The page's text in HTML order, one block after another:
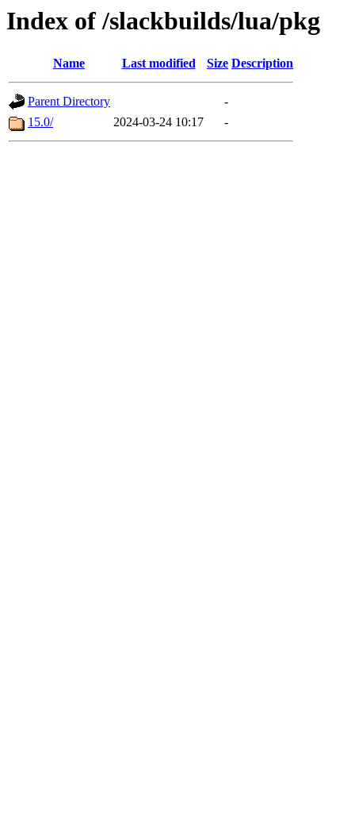
Index of /slackbuilds/lua/pkg
Name Last modified Size Description
Parent Directory
-
15.0/
2024-03-24 10:17 -